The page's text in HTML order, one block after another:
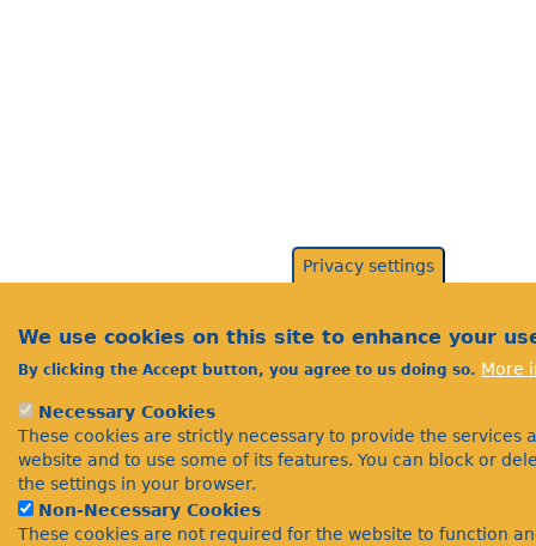
Privacy settings
We use cookies on this site to enhance your
By clicking the Accept button, you agree to us doing so. More
Necessary Cookies
These cookies are strictly necessary to provide the services
website and to use some of its features. You can block or
the settings in your browser.
Non-Necessary Cookies
These cookies are not required for the website to function